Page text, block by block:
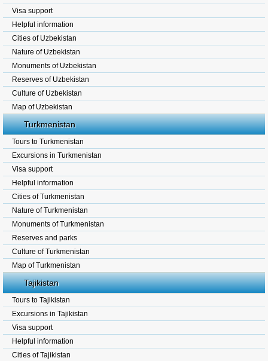
Visa support
Helpful information
Cities of Uzbekistan
Nature of Uzbekistan
Monuments of Uzbekistan
Reserves of Uzbekistan
Culture of Uzbekistan
Map of Uzbekistan
Turkmenistan
Tours to Turkmenistan
Excursions in Turkmenistan
Visa support
Helpful information
Cities of Turkmenistan
Nature of Turkmenistan
Monuments of Turkmenistan
Reserves and parks
Culture of Turkmenistan
Map of Turkmenistan
Tajikistan
Tours to Tajikistan
Excursions in Tajikistan
Visa support
Helpful information
Cities of Tajikistan